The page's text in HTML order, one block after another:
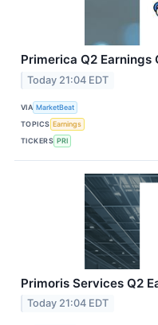
Primerica Q2 Earnings
Today 21:04 EDT
VIA MarketBeat
TOPICS Earnings
TICKERS PRI
Primoris Services Q2
Today 21:04 EDT